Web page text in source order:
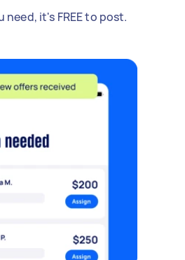
need, it's FREE to post.